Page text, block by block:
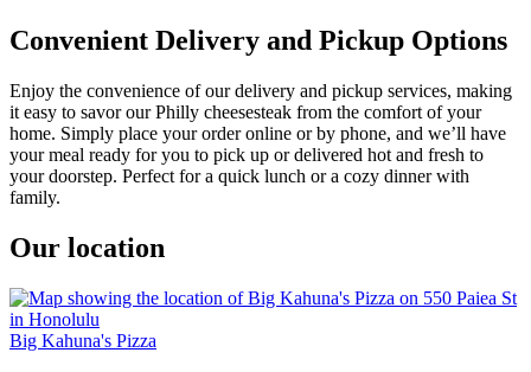
Convenient Delivery and Pickup Options
Enjoy the convenience of our delivery and pickup services, making
it easy to savor our Philly cheesesteak from the comfort of your
home. Simply place your order online or by phone, and we’ll have
your meal ready for you to pick up or delivered hot and fresh to
your doorstep. Perfect for a quick lunch or a cozy dinner with
family.
Our location
Big Kahuna's Pizza